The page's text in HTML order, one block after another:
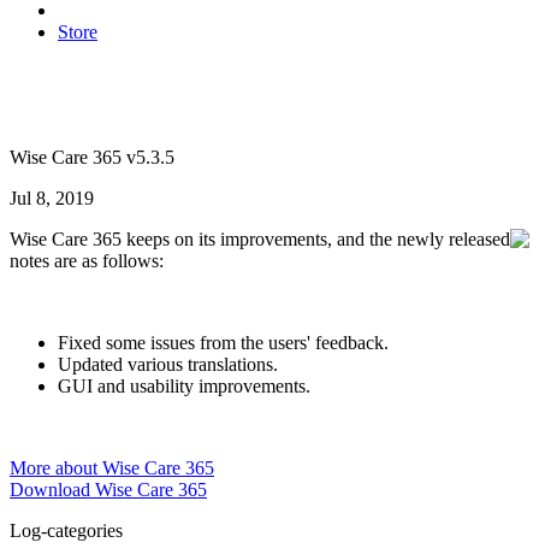
Store
Wise Care 365 v5.3.5
Jul 8, 2019
Wise Care 365 keeps on its improvements, and the newly released
notes are as follows:
Fixed some issues from the users' feedback.
Updated various translations.
GUI and usability improvements.
More about Wise Care 365
Download Wise Care 365
Log-categories